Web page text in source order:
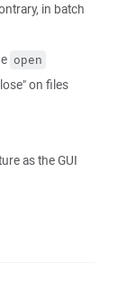
in batch
open
on files
as the GUI